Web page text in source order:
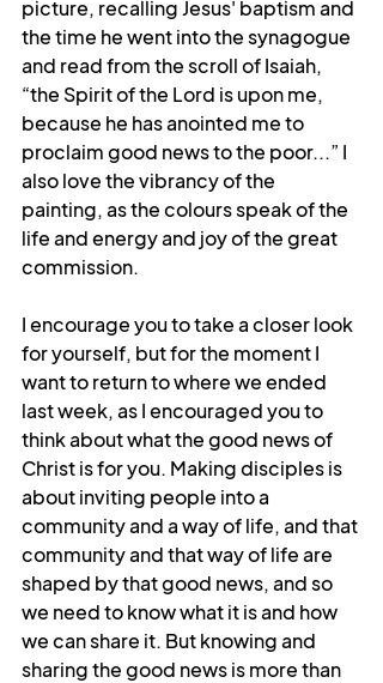
picture, recalling Jesus' baptism and
the time he went into the synagogue
and read from the scroll of Isaiah,
“the Spirit of the Lord is upon me,
because he has anointed me to
proclaim good news to the poor...” I
also love the vibrancy of the
painting, as the colours speak of the
life and energy and joy of the great
commission.
I encourage you to take a closer look
for yourself, but for the moment I
want to return to where we ended
last week, as I encouraged you to
think about what the good news of
Christ is for you. Making disciples is
about inviting people into a
community and a way of life, and that
community and that way of life are
shaped by that good news, and so
we need to know what it is and how
we can share it. But knowing and
sharing the good news is more than